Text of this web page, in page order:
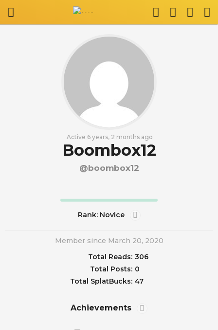
Active 6 years, 2 months ago
Boombox12
@boombox12
Rank: Novice
Member since March 20, 2020
Total Reads: 306
Total Posts: 0
Total SplatBucks: 47
Achievements